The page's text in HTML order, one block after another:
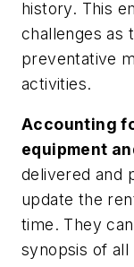
history. This
challenges as
preventative
activities.
Accounting
equipment
delivered and
update the
time. They
synopsis of all